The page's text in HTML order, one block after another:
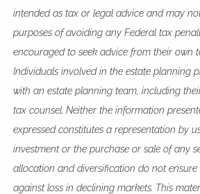
intended as tax or legal advice and may
purposes of avoiding any Federal tax
encouraged to seek advice from their own
Individuals involved in the estate planning
with an estate planning team, including
tax counsel. Neither the information
expressed constitutes a representation by
investment or the purchase or sale of any
allocation and diversification do not
against loss in declining markets. This